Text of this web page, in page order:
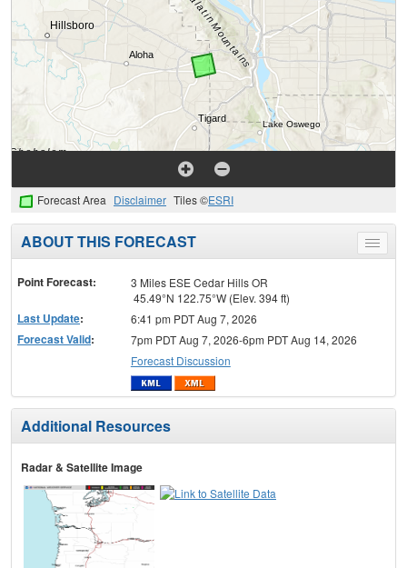
Forecast Area Disclaimer Tiles ©ESRI
Toggle
menu
ABOUT THIS FORECAST
Point Forecast:
3 Miles ESE Cedar Hills OR
45.49°N 122.75°W (Elev. 394 ft)
Last Update: 6:41 pm PDT Aug 7, 2026
Forecast Valid:
7pm PDT Aug 7, 2026-6pm PDT Aug 14, 2026
Forecast Discussion
Additional Resources
Radar & Satellite Image